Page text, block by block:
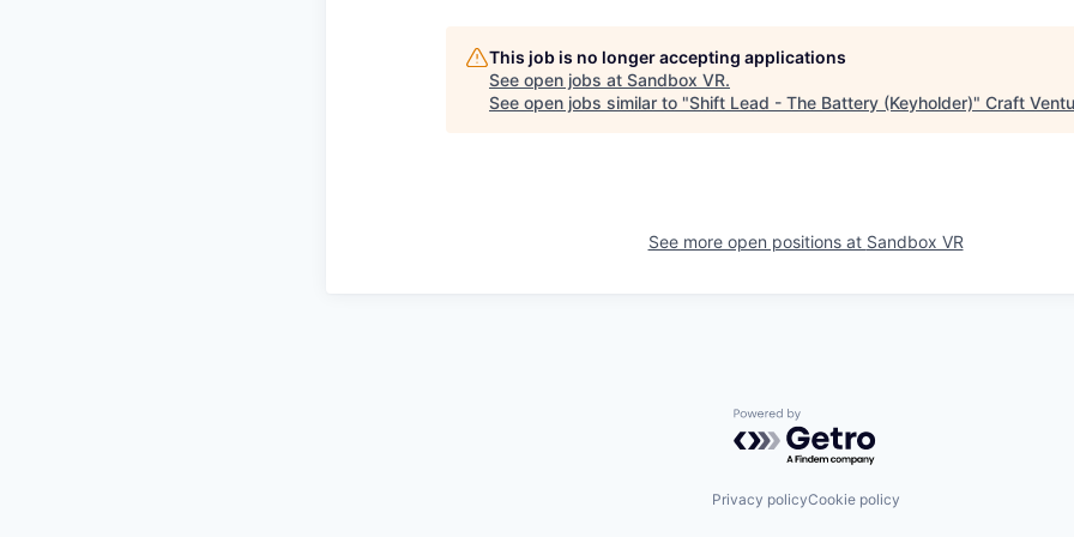
This job is no longer accepting applications
See open jobs at Sandbox VR.
See open jobs similar to "Shift Lead - The Battery (Keyholder)" Craft
See more open positions at Sandbox VR
Powered by Getro.com
Privacy policyCookie policy